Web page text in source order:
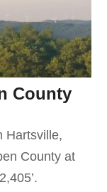
County
Hartsville,
County at